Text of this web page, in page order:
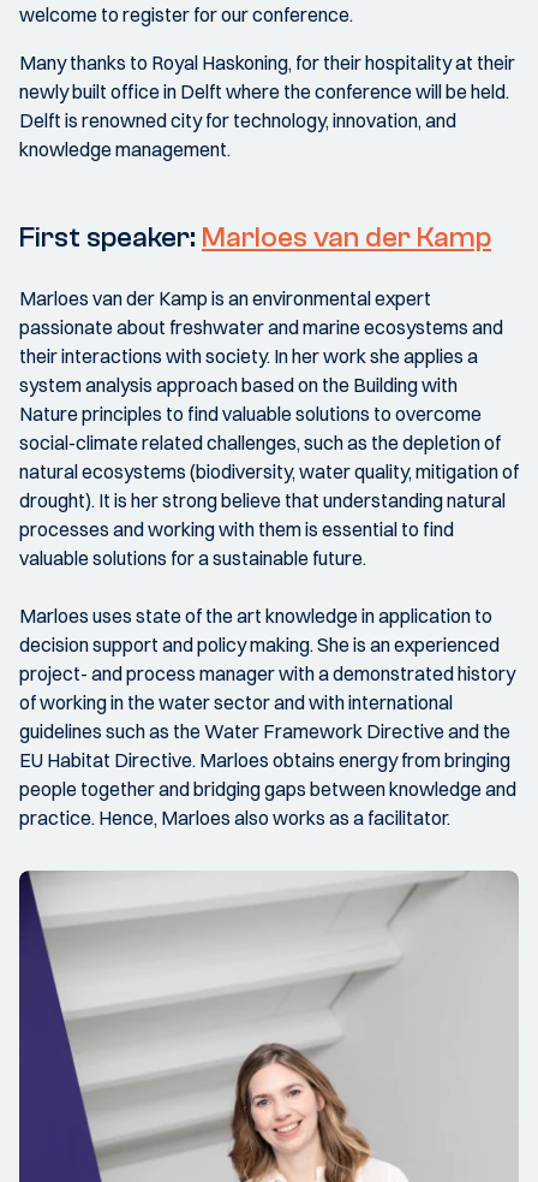
welcome to register for our conference.
Many thanks to Royal Haskoning, for their hospitality at their
newly built office in Delft where the conference will be held.
Delft is renowned city for technology, innovation, and
knowledge management.
First speaker: Marloes van der Kamp
Marloes van der Kamp is an environmental expert
passionate about freshwater and marine ecosystems and
their interactions with society. In her work she applies a
system analysis approach based on the Building with
Nature principles to find valuable solutions to overcome
social-climate related challenges, such as the depletion of
natural ecosystems (biodiversity, water quality, mitigation of
drought). It is her strong believe that understanding natural
processes and working with them is essential to find
valuable solutions for a sustainable future.
Marloes uses state of the art knowledge in application to
decision support and policy making. She is an experienced
project- and process manager with a demonstrated history
of working in the water sector and with international
guidelines such as the Water Framework Directive and the
EU Habitat Directive. Marloes obtains energy from bringing
people together and bridging gaps between knowledge and
practice. Hence, Marloes also works as a facilitator.